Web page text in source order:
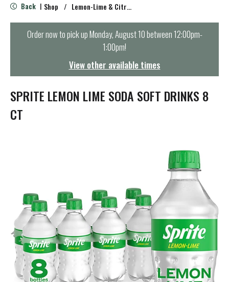
e
n
t
i
o
n
Back | Shop / Lemon-Lime & Citrus
Order now to pick upMonday, August 10 between 12:00pm-
1:00pm!
View other available times
SPRITE LEMON LIME SODA SOFT DRINKS 8
CT